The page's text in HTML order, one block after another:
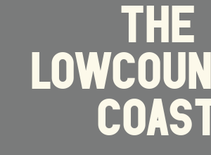
THE